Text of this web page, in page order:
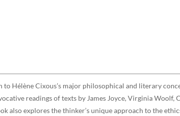
Hélène Cixous’s major philosophical and literary
readings of texts by James Joyce, Virginia
also explores the thinker’s unique approach to the